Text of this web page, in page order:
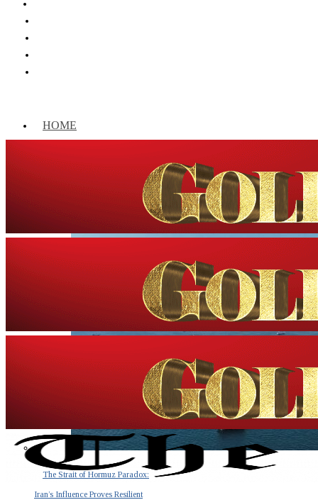
HOME
The Strait of Hormuz Paradox:
Iran’s Influence Proves Resilient